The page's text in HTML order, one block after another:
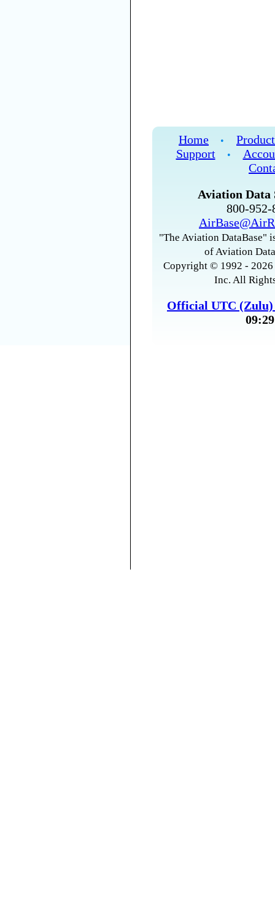
Home •
Support
•
Aviation Data
800-
"The Aviation DataBase"
of Aviation
Copyright © 1992 -
Inc. All
Official UTC